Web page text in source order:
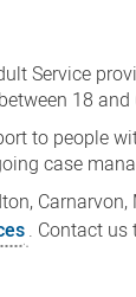
Service
18
to people
case
. Contact